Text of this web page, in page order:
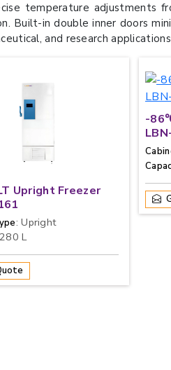
temperature
Built-in double inner doors
and research
Upright Freezer
: Upright
L
-